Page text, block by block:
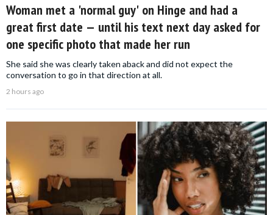
Woman met a 'normal guy' on Hinge and had a
great first date — until his text next day asked for
one specific photo that made her run
She said she was clearly taken aback and did not expect the
conversation to go in that direction at all.
2 hours ago